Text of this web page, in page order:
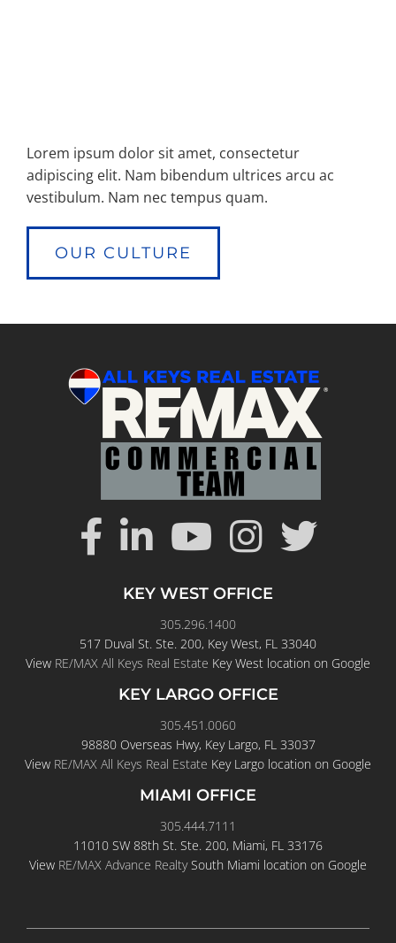
Lorem ipsum dolor sit amet, consectetur
adipiscing elit. Nam bibendum ultrices arcu ac
vestibulum. Nam nec tempus quam.
OUR CULTURE
KEY WEST OFFICE
305.296.1400
517 Duval St. Ste. 200, Key West, FL 33040
View RE/MAX All Keys Real Estate Key West location on Google
KEY LARGO OFFICE
305.451.0060
98880 Overseas Hwy, Key Largo, FL 33037
View RE/MAX All Keys Real Estate Key Largo location on Google
MIAMI OFFICE
305.444.7111
11010 SW 88th St. Ste. 200, Miami, FL 33176
View RE/MAX Advance RealtySouth Miami location on Google